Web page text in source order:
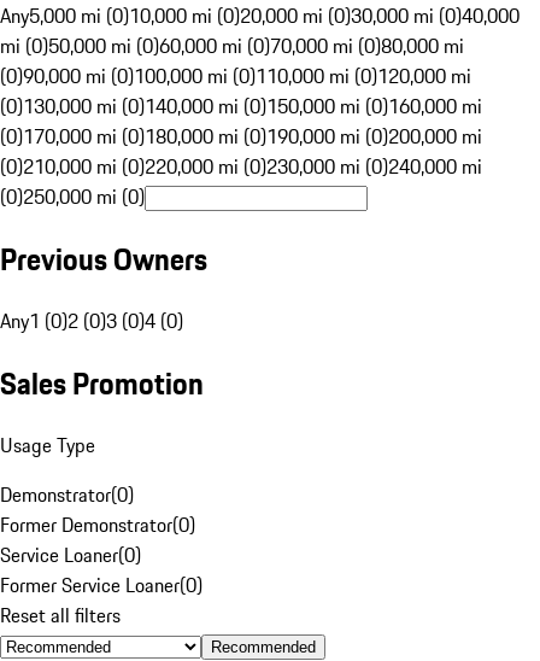
Any5,000 mi (0)10,000 mi (0)20,000 mi (0)30,000 mi (0)40,000
mi (0)50,000 mi (0)60,000 mi (0)70,000 mi (0)80,000 mi
(0)90,000 mi (0)100,000 mi (0)110,000 mi (0)120,000 mi
(0)130,000 mi (0)140,000 mi (0)150,000 mi (0)160,000 mi
(0)170,000 mi (0)180,000 mi (0)190,000 mi (0)200,000 mi
(0)210,000 mi (0)220,000 mi (0)230,000 mi (0)240,000 mi
(0)250,000 mi (0)
Previous Owners
Any1 (0)2 (0)3 (0)4 (0)
Sales Promotion
Usage Type
Demonstrator(0)
Former Demonstrator(0)
Service Loaner(0)
Former Service Loaner(0)
Reset all filters
Recommended